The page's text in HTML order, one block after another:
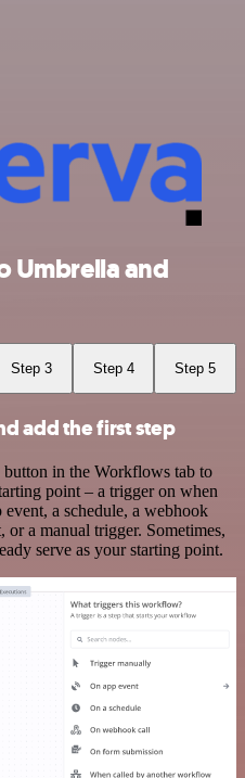
Umbrella and
Step 3 Step 4 Step 5
add the first step
in the Workflows tab to
point – a trigger on when
a schedule, a webhook
or a manual trigger. Sometimes,
serve as your starting point.